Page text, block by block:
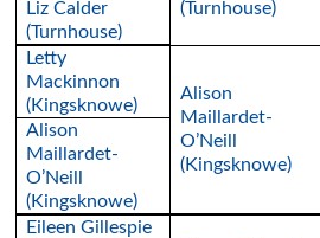
(Turnhouse)
Liz Calder
(Turnhouse)
Letty
Mackinnon
(Kingsknowe)
Alison
Maillardet-
O’Neill
(Kingsknowe)
Alison
Maillardet-
O’Neill
(Kingsknowe)
Eileen Gillespie